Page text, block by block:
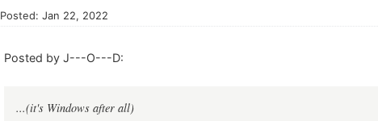
Posted: Jan 22, 2022
Posted by J---O---D:
...(it's Windows after all)